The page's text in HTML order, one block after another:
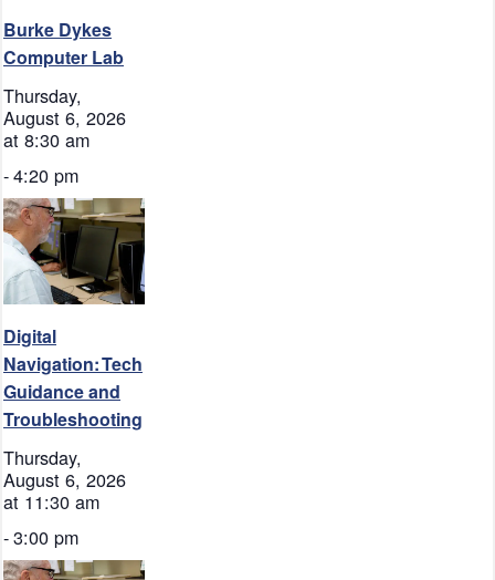
Burke Dykes
Computer Lab
Thursday,
August 6, 2026
at 8:30 am
-4:20 pm
Digital
Navigation: Tech
Guidance and
Troubleshooting
Thursday,
August 6, 2026
at 11:30 am
-3:00 pm